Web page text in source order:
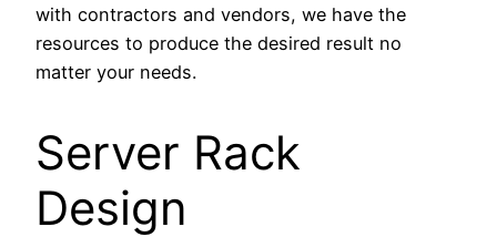
with contractors and vendors, we have the
resources to produce the desired result no
matter your needs.
Server Rack
Design